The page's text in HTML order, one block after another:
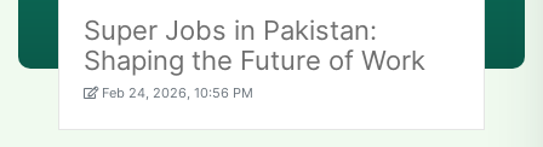
Super Jobs in Pakistan:
Shaping the Future of Work
Feb 24, 2026, 10:56 PM